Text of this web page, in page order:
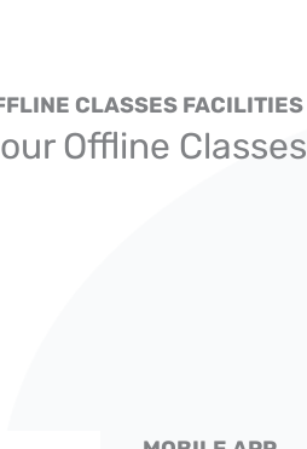
CLASSES FACILITIES
Offline Classes